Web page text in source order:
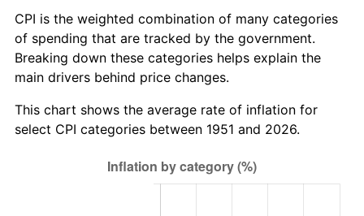
2009 $371.31 -0.36%
2010 $377.40 1.64%
2012 $397.37 2.07%
$403.19 1.46%
CPI is the weighted combination of many categories
of spending that are tracked by the government.
Breaking down these categories helps explain the
main drivers behind price changes.
This chart shows the average rate of inflation for
select CPI categories between 1951 and 2026.